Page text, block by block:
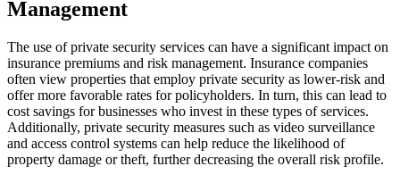
Management
The use of private security services can have a significant impact on
insurance premiums and risk management. Insurance companies
often view properties that employ private security as lower-risk and
offer more favorable rates for policyholders. In turn, this can lead to
cost savings for businesses who invest in these types of services.
Additionally, private security measures such as video surveillance
and access control systems can help reduce the likelihood of
property damage or theft, further decreasing the overall risk profile.